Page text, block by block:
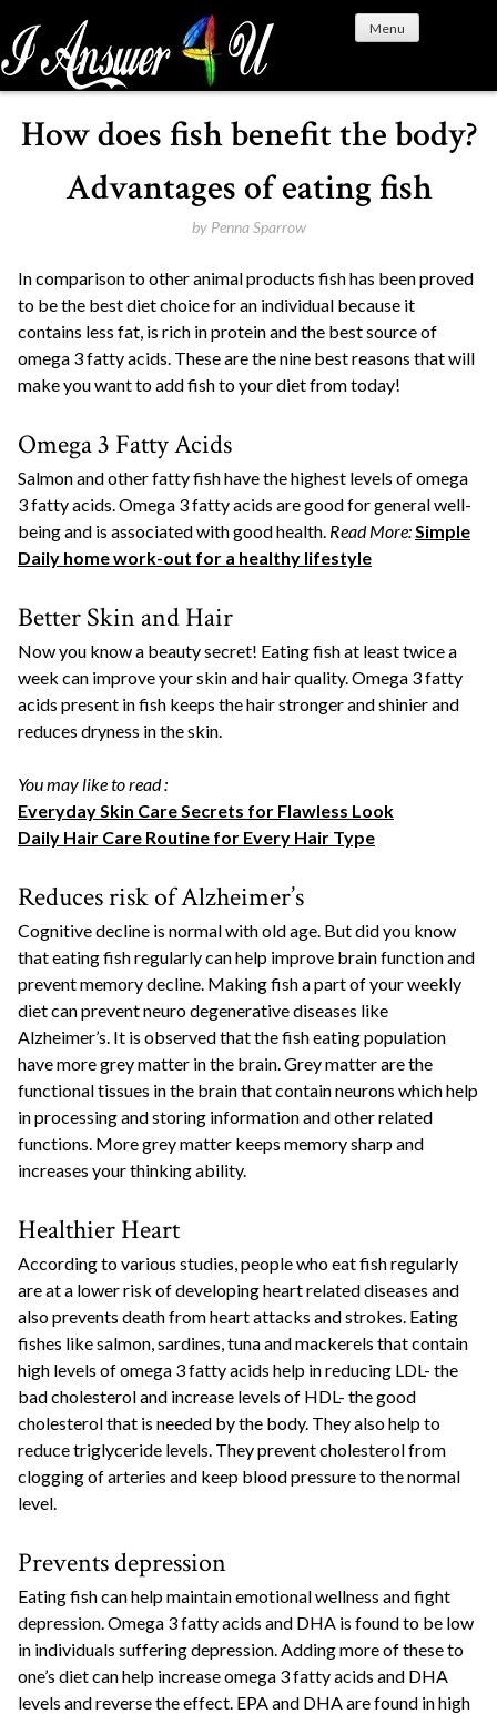
i
p
Menu
How does fish benefit the body?
Advantages of eating fish
by Penna Sparrow
In comparison to other animal products fish has been proved
to be the best diet choice for an individual because it
contains less fat, is rich in protein and the best source of
omega 3 fatty acids. These are the nine best reasons that will
make you want to add fish to your diet from today!
Omega 3 Fatty Acids
Salmon and other fatty fish have the highest levels of omega
3 fatty acids. Omega 3 fatty acids are good for general well-
being and is associated with good health. Read More:Simple
Daily home work-out for a healthy lifestyle
Better Skin and Hair
Now you know a beauty secret! Eating fish at least twice a
week can improve your skin and hair quality. Omega 3 fatty
acids present in fish keeps the hair stronger and shinier and
reduces dryness in the skin.
You may like to read :
Everyday Skin Care Secrets for Flawless Look
Daily Hair Care Routine for Every Hair Type
Reduces risk of Alzheimer’s
Cognitive decline is normal with old age. But did you know
that eating fish regularly can help improve brain function and
prevent memory decline. Making fish a part of your weekly
diet can prevent neuro degenerative diseases like
Alzheimer’s. It is observed that the fish eating population
have more grey matter in the brain. Grey matter are the
functional tissues in the brain that contain neurons which help
in processing and storing information and other related
functions. More grey matter keeps memory sharp and
increases your thinking ability.
Healthier Heart
According to various studies, people who eat fish regularly
are at a lower risk of developing heart related diseases and
also prevents death from heart attacks and strokes. Eating
fishes like salmon, sardines, tuna and mackerels that contain
high levels of omega 3 fatty acids help in reducing LDL- the
bad cholesterol and increase levels of HDL- the good
cholesterol that is needed by the body. They also help to
reduce triglyceride levels. They prevent cholesterol from
clogging of arteries and keep blood pressure to the normal
level.
Prevents depression
Eating fish can help maintain emotional wellness and fight
depression. Omega 3 fatty acids and DHA is found to be low
in individuals suffering depression. Adding more of these to
one’s diet can help increase omega 3 fatty acids and DHA
levels and reverse the effect. EPA and DHA are found in high